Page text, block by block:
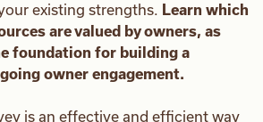
existing strengths. Learn which
are valued by owners, as
foundation for building a
owner engagement.
is an effective and efficient way